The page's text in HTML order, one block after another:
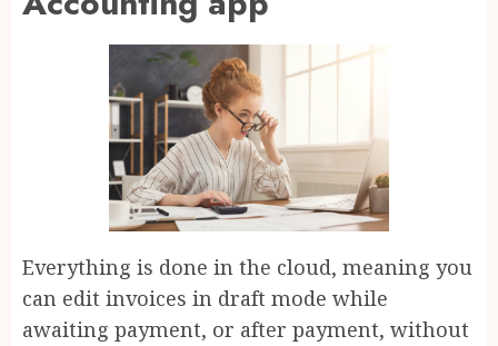
Everything is done in the cloud, meaning you
can edit invoices in draft mode while
awaiting payment, or after payment, without